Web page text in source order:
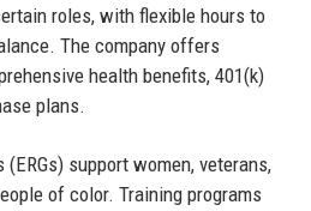
roles, with flexible hours to
The company offers
health benefits, 401(k)
plans.
support women, veterans,
of color. Training programs